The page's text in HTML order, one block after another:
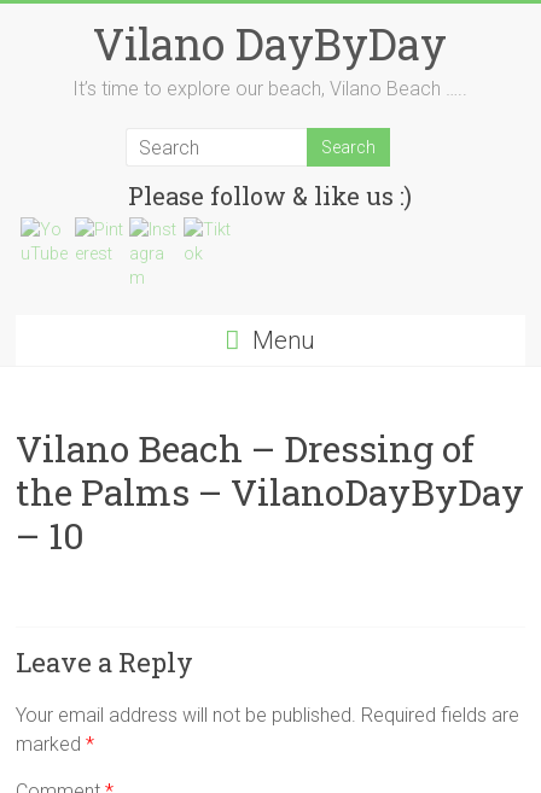
Vilano DayByDay
It’s time to explore our beach, Vilano Beach …..
Please follow & like us :)
Menu
Vilano Beach – Dressing of
the Palms – VilanoDayByDay
– 10
Leave a Reply
Your email address will not be published. Required fields are
marked*